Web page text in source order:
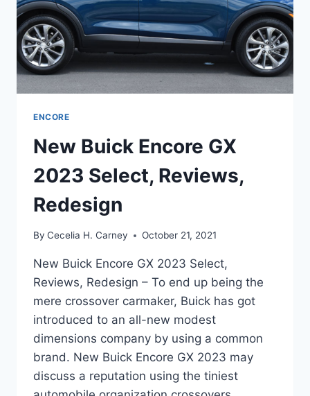
ENCORE
New Buick Encore GX
2023 Select, Reviews,
Redesign
By Cecelia H. Carney October 21, 2021
New Buick Encore GX 2023 Select,
Reviews, Redesign – To end up being the
mere crossover carmaker, Buick has got
introduced to an all-new modest
dimensions company by using a common
brand. New Buick Encore GX 2023 may
discuss a reputation using the tiniest